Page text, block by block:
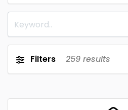
Filters 259 results